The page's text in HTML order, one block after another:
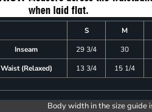
S M
Inseam
29 3/4 30
Waist (Relaxed)
13 3/4 15 1/4
Body width in the size guide